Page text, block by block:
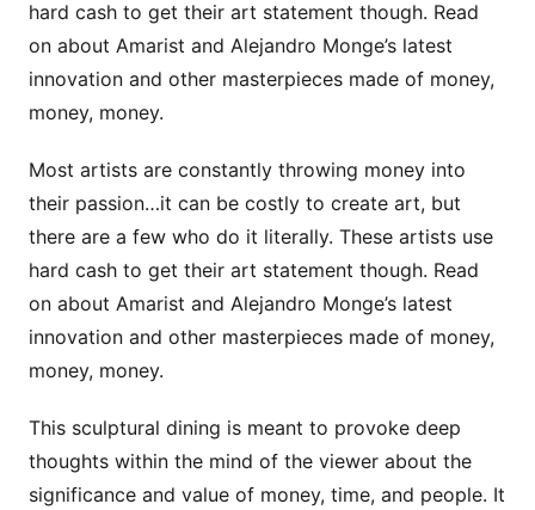
hard cash to get their art statement though. Read
on about Amarist and Alejandro Monge’s latest
innovation and other masterpieces made of money,
money, money.
Most artists are constantly throwing money into
their passion…it can be costly to create art, but
there are a few who do it literally. These artists use
hard cash to get their art statement though. Read
on about Amarist and Alejandro Monge’s latest
innovation and other masterpieces made of money,
money, money.
This sculptural dining is meant to provoke deep
thoughts within the mind of the viewer about the
significance and value of money, time, and people. It